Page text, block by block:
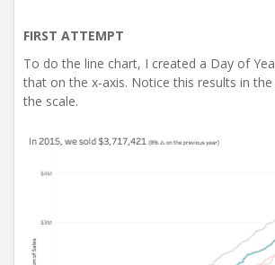
FIRST ATTEMPT
To do the line chart, I created a Day of
that on the x-axis. Notice this results in
the scale.